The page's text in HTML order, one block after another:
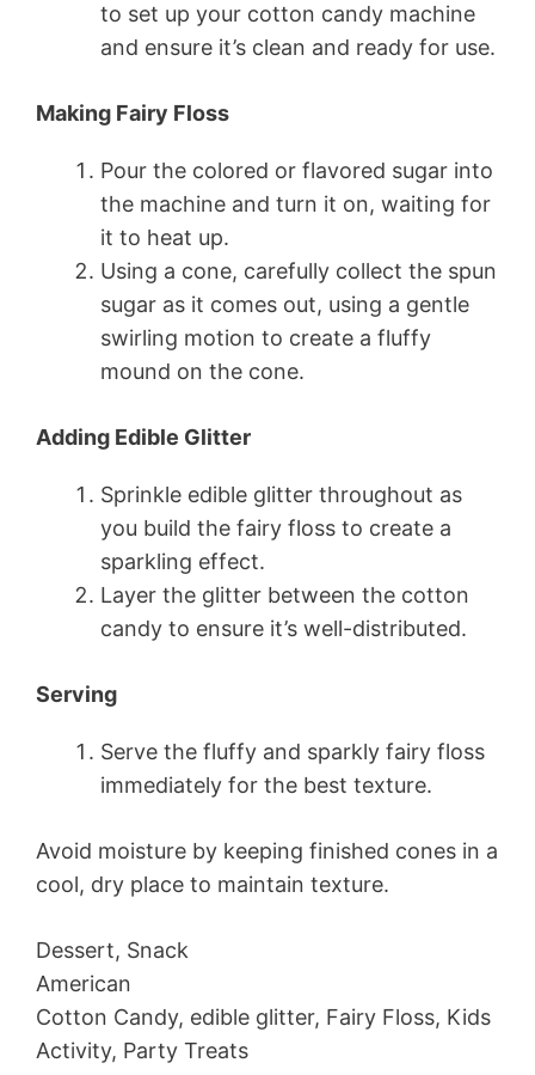
to set up your cotton candy machine
and ensure it’s clean and ready for use.
Making Fairy Floss
Pour the colored or flavored sugar into
the machine and turn it on, waiting for
it to heat up.
Using a cone, carefully collect the spun
sugar as it comes out, using a gentle
swirling motion to create a fluffy
mound on the cone.
Adding Edible Glitter
Sprinkle edible glitter throughout as
you build the fairy floss to create a
sparkling effect.
Layer the glitter between the cotton
candy to ensure it’s well-distributed.
Serving
Serve the fluffy and sparkly fairy floss
immediately for the best texture.
Avoid moisture by keeping finished cones in a
cool, dry place to maintain texture.
Dessert, Snack
American
Cotton Candy, edible glitter, Fairy Floss, Kids
Activity, Party Treats